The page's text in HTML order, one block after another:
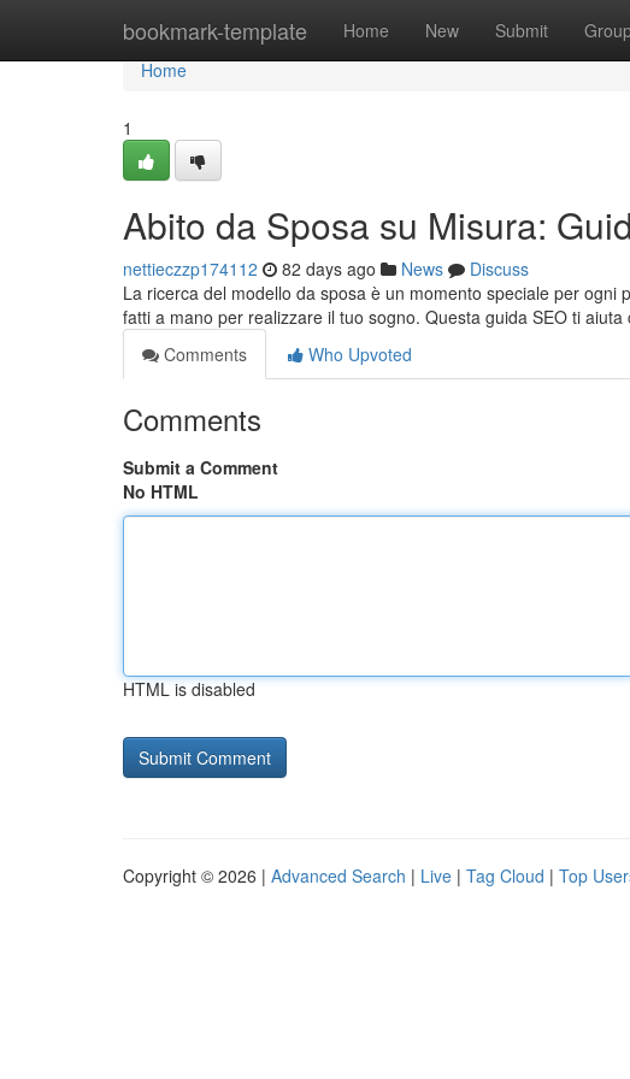
bookmark-template Home New Submit
Home
Home
1
Abito da Sposa su Misura:
nettieczzp174112 82 days ago News
Discuss
La ricerca del modello da sposa è un momento speciale per
fatti a mano per realizzare il tuo sogno. Questa guida SEO ti aiuta
Comments
Who Upvoted
Comments
Submit a Comment
No HTML
HTML is disabled
Copyright © 2026 | Advanced Search | Live | Tag Cloud | Top